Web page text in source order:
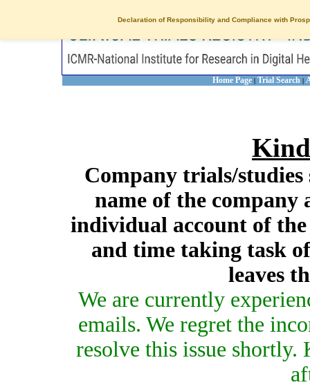
Declaration of Responsibility and Compliance with
Home Page | Trial Search |
Company trials/studies
name of the company
individual account of
and time taking task
leaves
We are currently
emails. We regret the
resolve this issue